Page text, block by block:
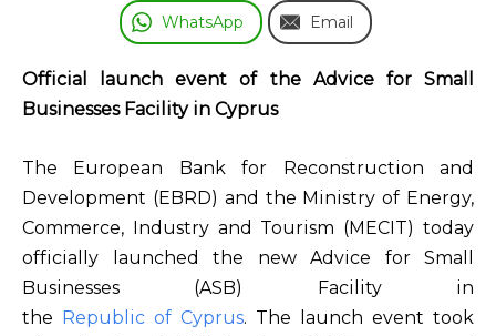
WhatsApp Email
Official launch event of the Advice for Small
Businesses Facility in Cyprus
The European Bank for Reconstruction and
Development (EBRD) and the Ministry of Energy,
Commerce, Industry and Tourism (MECIT) today
officially launched the new Advice for Small
Businesses (ASB) Facility in
the Republic of Cyprus. The launch event took